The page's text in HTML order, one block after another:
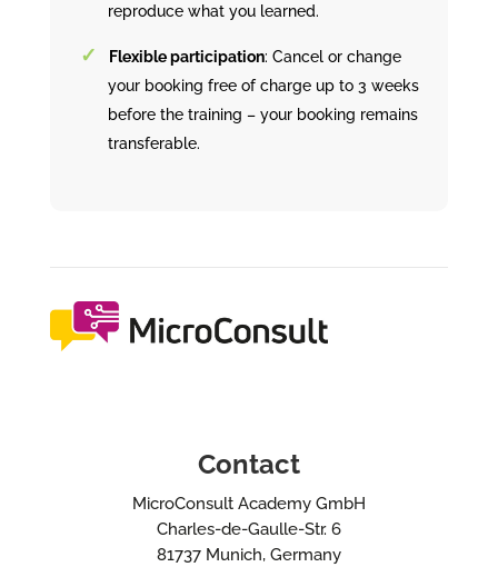
reproduce what you learned.
Flexible participation: Cancel or change
your booking free of charge up to 3 weeks
before the training – your booking remains
transferable.
Contact
MicroConsult Academy GmbH
Charles-de-Gaulle-Str. 6
81737 Munich, Germany